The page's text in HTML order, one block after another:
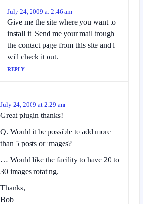
July 24, 2009 at 2:46 am
Give me the site where you want to
install it. Send me your mail trough
the contact page from this site and i
will check it out.
REPLY
July 24, 2009 at 2:29 am
Great plugin thanks!
Q. Would it be possible to add more
than 5 posts or images?
… Would like the facility to have 20 to
30 images rotating.
Thanks,
Bob